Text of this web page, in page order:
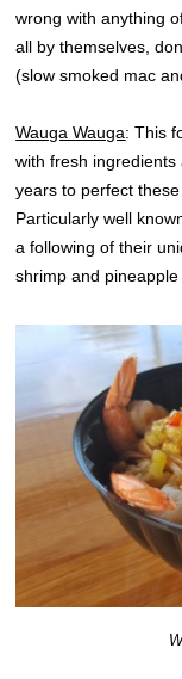
wrong with anything
all by themselves,
(slow smoked mac
Wauga Wauga: This
with fresh
years to perfect
Particularly well
a following of their
shrimp and